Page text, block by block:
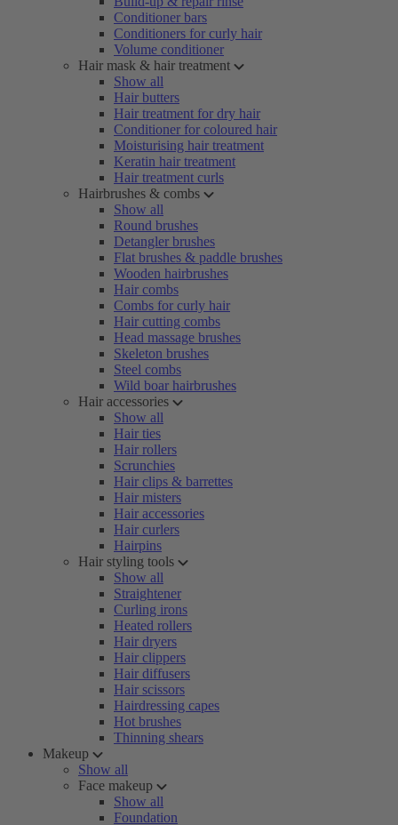
Conditioner bars
Conditioners for curly hair
Volume conditioner
Hair mask & hair treatment
Show all
Hair butters
Hair treatment for dry hair
Conditioner for coloured hair
Moisturising hair treatment
Keratin hair treatment
Hair treatment curls
Hairbrushes & combs
Show all
Round brushes
Detangler brushes
Flat brushes & paddle brushes
Wooden hairbrushes
Hair combs
Combs for curly hair
Hair cutting combs
Head massage brushes
Skeleton brushes
Steel combs
Wild boar hairbrushes
Hair accessories
Show all
Hair ties
Hair rollers
Scrunchies
Hair clips & barrettes
Hair misters
Hair accessories
Hair curlers
Hairpins
Hair styling tools
Show all
Straightener
Curling irons
Heated rollers
Hair dryers
Hair clippers
Hair diffusers
Hair scissors
Hairdressing capes
Hot brushes
Thinning shears
Makeup
Show all
Face makeup
Show all
Foundation